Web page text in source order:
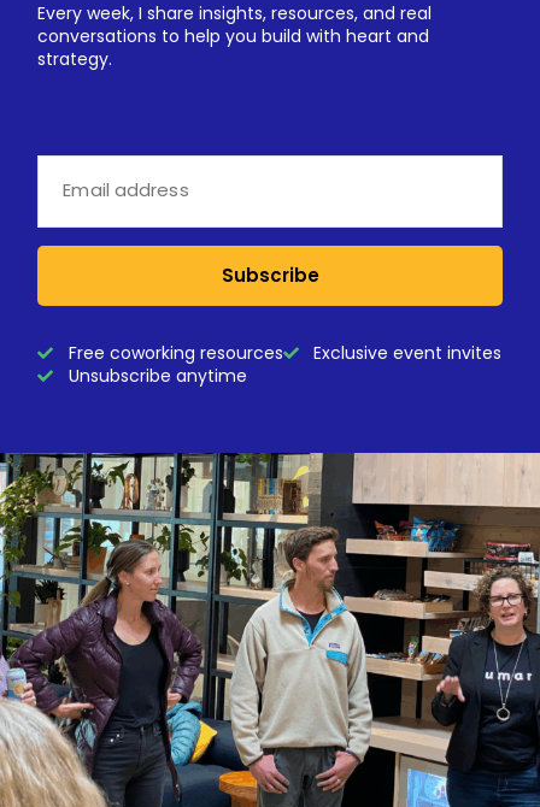
Every week, I share insights, resources, and real
conversations to help you build with heart and
strategy.
Subscribe
Free coworking resources
Exclusive event invites
Unsubscribe anytime